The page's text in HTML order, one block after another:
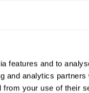
features and to
and analytics
from your use of their